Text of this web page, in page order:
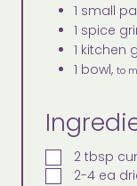
1 small
1 spice
1 kitchen
1 bowl, to
▢
2 tbsp
▢
2-4 ea